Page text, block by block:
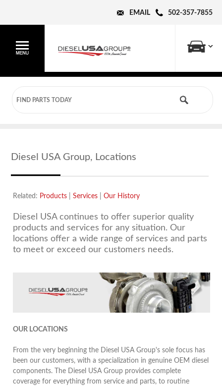
502-357-7855
EMAIL
Diesel USA Group, Locations
Related: Products| Services| Our History
Diesel USA continues to offer superior quality
products and services for any situation. Our
locations offer a wide range of services and parts
to meet or exceed our customers needs.
OUR LOCATIONS
From the very beginning the Diesel USA Group's sole focus has
been our customers, with a specialization in genuine OEM diesel
components. The Diesel USA Group provides complete
coverage for everything from service and parts, to routine